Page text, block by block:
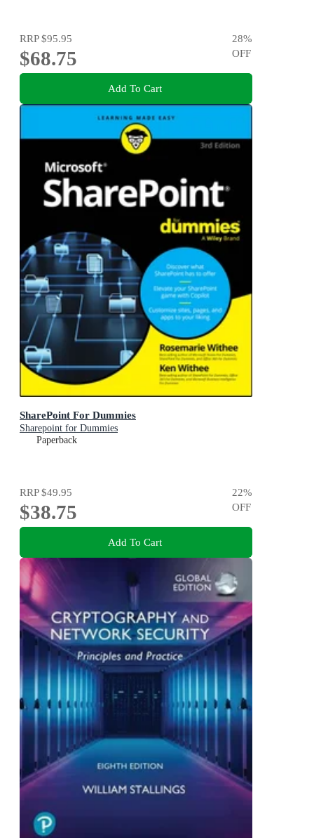
RRP$95.95
$68.75
28%
OFF
Add To Cart
SharePoint For Dummies
Sharepoint for Dummies
Paperback
RRP$49.95
$38.75
22%
OFF
Add To Cart